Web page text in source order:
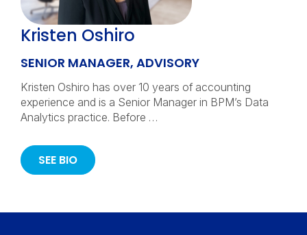
Kristen Oshiro
SENIOR MANAGER, ADVISORY
Kristen Oshiro has over 10 years of accounting
experience and is a Senior Manager in BPM’s Data
Analytics practice. Before …
SEE BIO